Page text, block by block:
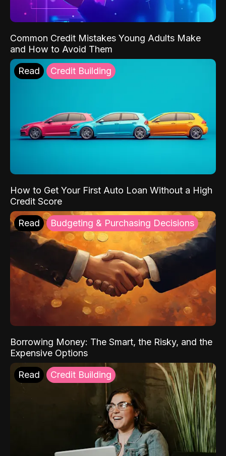
Common Credit Mistakes Young Adults Make
and How to Avoid Them
Read Credit Building
How to Get Your First Auto Loan Without a High
Credit Score
Read Budgeting & Purchasing Decisions
Borrowing Money: The Smart, the Risky, and the
Expensive Options
Read Credit Building